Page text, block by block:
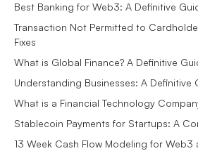
Best Banking for Web3: A Definitive
Transaction Not Permitted to
Fixes
What is Global Finance? A Definitive
Understanding Businesses: A Definitive
What is a Financial Technology
Stablecoin Payments for Startups: A
13 Week Cash Flow Modeling for Web3